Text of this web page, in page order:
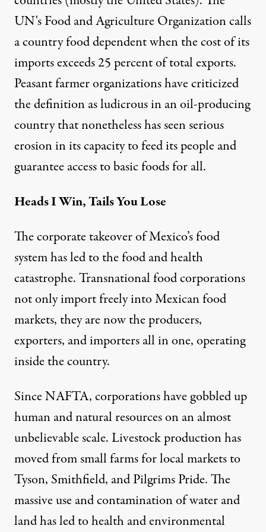
UN's Food and Agriculture Organization calls
a country food dependent when thecost of its
imports exceeds 25 percent of total exports.
Peasant farmerorganizations have criticized
the definition as ludicrous in an oil-producing
country that nonetheless has seen serious
erosion in its capacity to feed its people and
guarantee access to basic foods for all.
Heads I Win, Tails You Lose
The corporate takeover of Mexico’s food
system has led to the food and health
catastrophe. Transnational food corporations
not only import freely into Mexican food
markets, they are now the producers,
exporters, and importers all in one, operating
inside the country.
Since NAFTA, corporations have gobbled up
human and natural resources on an almost
unbelievable scale. Livestock production has
moved from small farms for local markets to
Tyson, Smithfield, and Pilgrims Pride. The
massive use and contamination of water and
land has led to health and environmental